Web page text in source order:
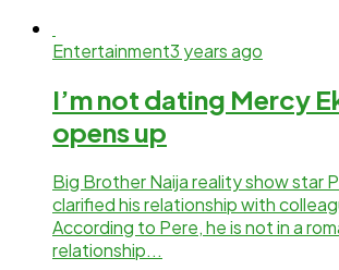
Entertainment3 years ago
I’m not dating Mercy
opens up
Big Brother Naija reality show star
clarified his relationship with
According to Pere, he is not in a
relationship...